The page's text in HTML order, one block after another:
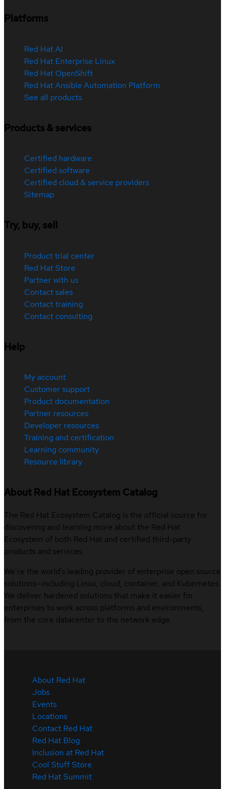
Platforms
Red Hat AI
Red Hat Enterprise Linux
Red Hat OpenShift
Red Hat Ansible Automation Platform
See all products
Products & services
Certified hardware
Certified software
Certified cloud & service providers
Sitemap
Try, buy, sell
Product trial center
Red Hat Store
Partner with us
Contact sales
Contact training
Contact consulting
Help
My account
Customer support
Product documentation
Partner resources
Developer resources
Training and certification
Learning community
Resource library
About Red Hat Ecosystem Catalog
The Red Hat Ecosystem Catalog is the official source for
discovering and learning more about the Red Hat
Ecosystem of both Red Hat and certified third-party
products and services.
We’re the world’s leading provider of enterprise open source
solutions—including Linux, cloud, container, and Kubernetes.
We deliver hardened solutions that make it easier for
enterprises to work across platforms and environments,
from the core datacenter to the network edge.
About Red Hat
Jobs
Events
Locations
Contact Red Hat
Red Hat Blog
Inclusion at Red Hat
Cool Stuff Store
Red Hat Summit